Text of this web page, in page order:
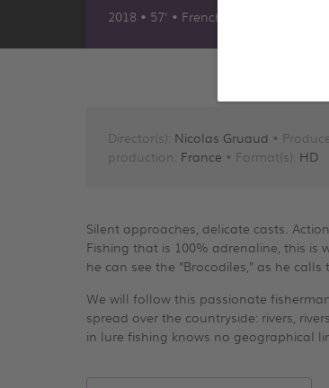
2018 • 57' • French
Director(s): Nicolas Gruaud •
production: France • Format(s): HD
Silent approaches, delicate casts.
Fishing that is 100% adrenaline, this is
he can see the "Brocodiles," as he
We will follow this passionate
spread over the countryside: rivers,
in lure fishing knows no geographical